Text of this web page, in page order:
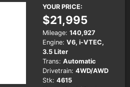
YOUR PRICE:
$21,995
Mileage: 140,927
Engine: V6, i-VTEC,
3.5 Liter
Trans: Automatic
Drivetrain: 4WD/AWD
Stk: 4615